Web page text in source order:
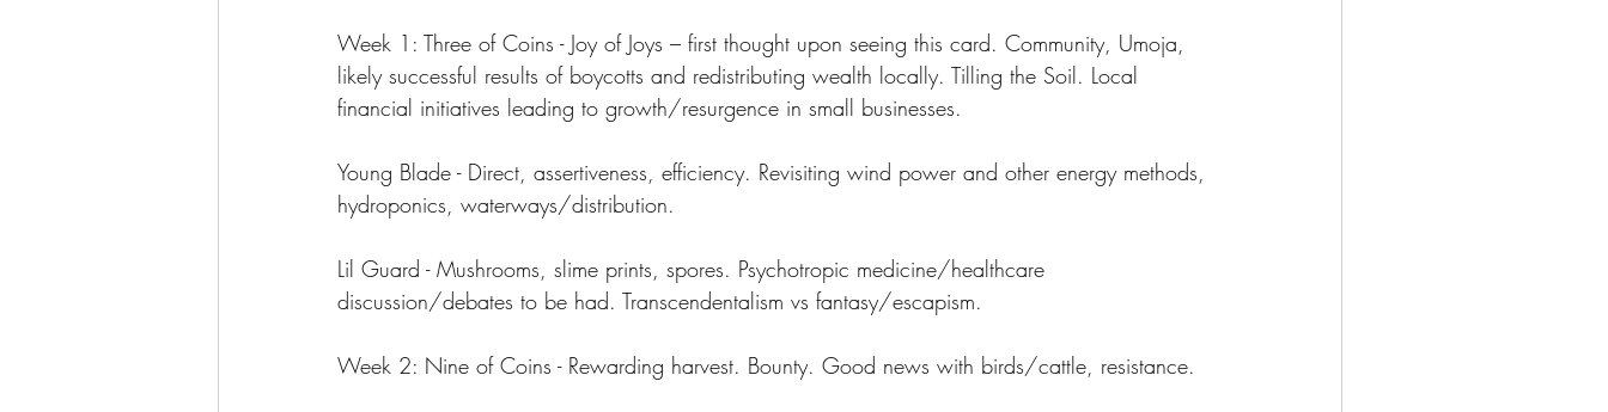
Week 1: Three of Coins - Joy of Joys – first thought upon seeing this card. Community, Umoja,
likely successful results of boycotts and redistributing wealth locally. Tilling the Soil. Local
financial initiatives leading to growth/resurgence in small businesses.
Young Blade - Direct, assertiveness, efficiency. Revisiting wind power and other energy methods,
hydroponics, waterways/distribution.
Lil Guard - Mushrooms, slime prints, spores. Psychotropic medicine/healthcare
discussion/debates to be had. Transcendentalism vs fantasy/escapism.
Week 2: Nine of Coins - Rewarding harvest. Bounty. Good news with birds/cattle, resistance.